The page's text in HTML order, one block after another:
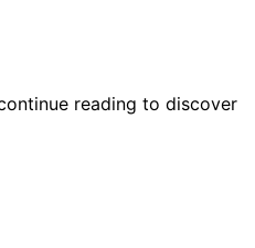
reading to discover